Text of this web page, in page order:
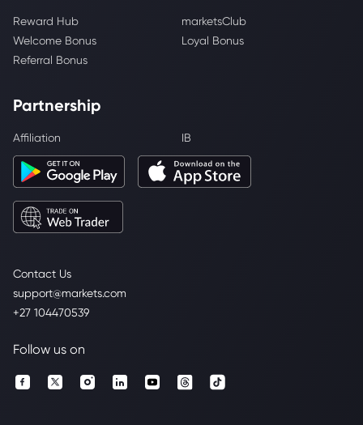
Contact Us
support@markets.com
+27 104470539
Reward Hub
marketsClub
Welcome Bonus
Loyal Bonus
Referral Bonus
Partnership
Affiliation IB
Follow us on